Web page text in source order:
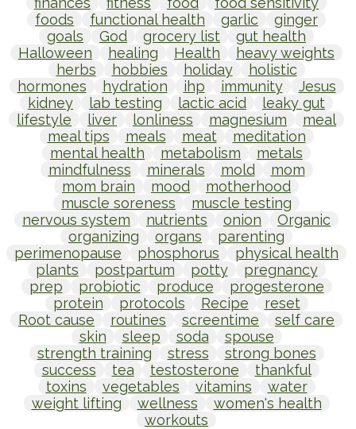
foods
functional health garlic
ginger
goals
God grocery list
gut health
Halloween
healing Health
heavy weights
herbs
hobbies holiday
holistic
hormones
hydration ihp immunity
Jesus
kidney
lab testing lactic acid
leaky gut
lifestyle
liver lonliness magnesium
meal
meal tips
meals meat
meditation
mental health
metabolism
metals
mindfulness
minerals mold
mom
mom brain
mood
motherhood
muscle soreness
muscle testing
nervous system
nutrients onion
Organic
organizing
organs
parenting
perimenopause
phosphorus
physical health
plants
postpartum potty
pregnancy
prep
probiotic produce
progesterone
protein
protocols Recipe
reset
Root cause
routines screentime
self care
skin
sleep soda
spouse
strength training
stress
strong bones
success
tea testosterone
thankful
toxins
vegetables vitamins
water
weight lifting
wellness
women's health
workouts